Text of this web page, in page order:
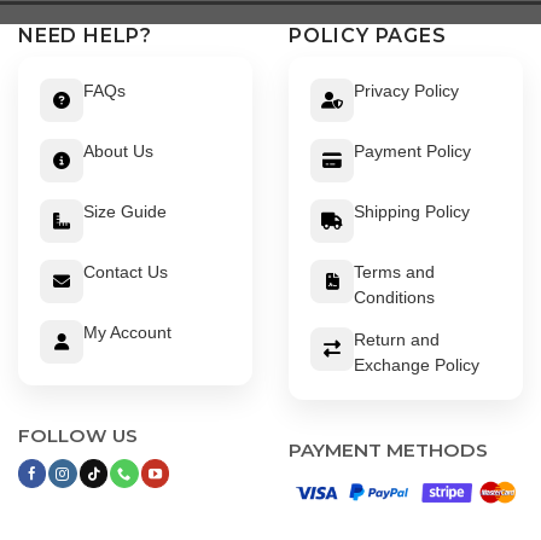
NEED HELP?
FAQs
About Us
Size Guide
Contact Us
My Account
FOLLOW US
POLICY PAGES
Privacy Policy
Payment Policy
Shipping Policy
Terms and
Conditions
Return and
Exchange Policy
PAYMENT METHODS